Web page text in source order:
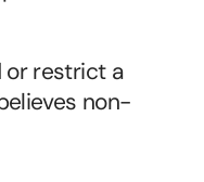
or restrict a
non-